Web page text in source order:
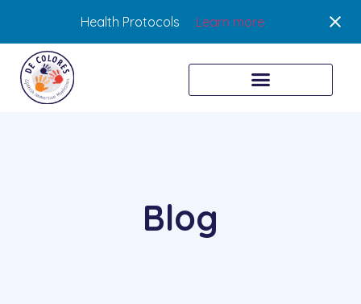
Health Protocols Learn more
Blog